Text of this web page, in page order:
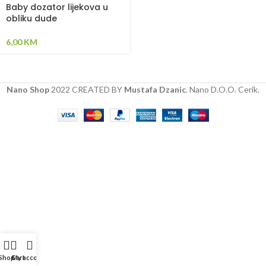
Baby dozator lijekova u
obliku dude
6,00KM
Nano Shop 2022 CREATED BY Mustafa Dzanic. Nano D.O.O. Cerik.
Cart
My account